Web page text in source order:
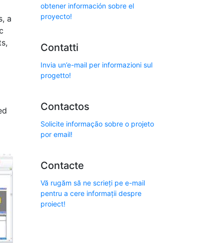
a
obtener información sobre el
proyecto!
Contatti
Invia un’e-mail per informazioni sul
progetto!
Contactos
Solicite informação sobre o projeto
por email!
Contacte
Vă rugăm să ne scrieți pe e-mail
pentru a cere informații despre
proiect!